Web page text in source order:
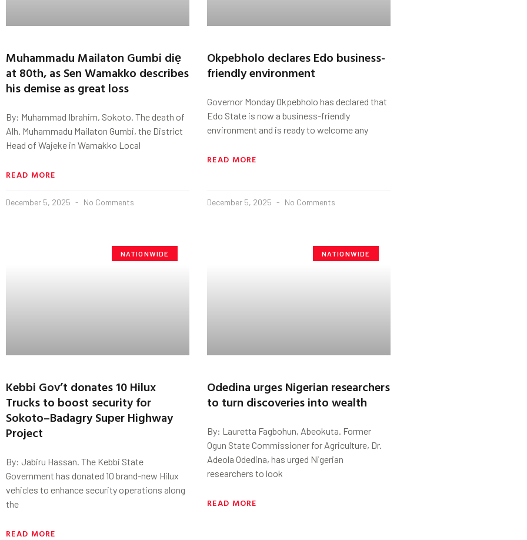
Muhammadu Mailaton Gumbi diẹ
at 80th, as Sen Wamakko describes
his demise as great loss
By: Muhammad Ibrahim, Sokoto. The death of
Alh. Muhammadu Mailaton Gumbi, the District
Head of Wajeke in Wamakko Local
READ MORE
December 5, 2025 No Comments
Okpebholo declares Edo business-
friendly environment
Governor Monday Okpebholo has declared that
Edo State is now a business-friendly
environment and is ready to welcome any
READ MORE
December 5, 2025 No Comments
NATIONWIDE
Kebbi Gov’t donates 10 Hilux
Trucks to boost security for
Sokoto–Badagry Super Highway
Project
By: Jabiru Hassan. The Kebbi State
Government has donated 10 brand-new Hilux
vehicles to enhance security operations along
the
READ MORE
NATIONWIDE
Odedina urges Nigerian researchers
to turn discoveries into wealth
By: Lauretta Fagbohun, Abeokuta. Former
Ogun State Commissioner for Agriculture, Dr.
Adeola Odedina, has urged Nigerian
researchers to look
READ MORE